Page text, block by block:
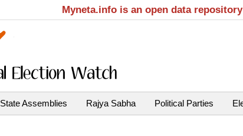
Myneta.info is an open data
State Assemblies Rajya Sabha Political Parties